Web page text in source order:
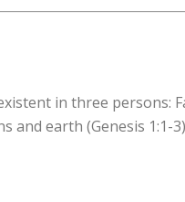
in three persons:
and earth (Genesis